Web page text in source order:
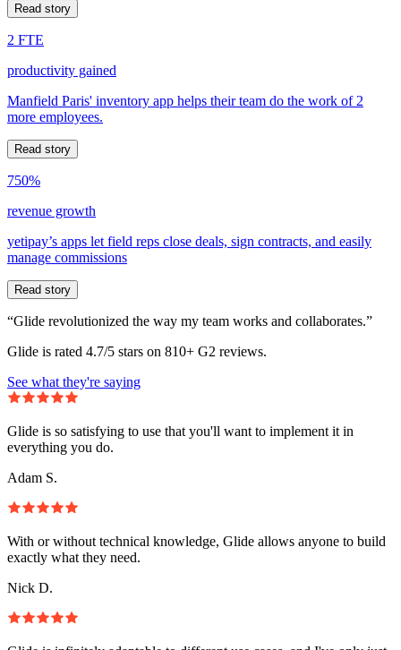
Read story
2 FTE
productivity gained
Manfield Paris' inventory app helps their team do the work of 2
more employees.
Read story
750%
revenue growth
yetipay’s apps let field reps close deals, sign contracts, and easily
manage commissions
Read story
“Glide revolutionized the way my team works and collaborates.”
Glide is rated 4.7/5 stars on 810+ G2 reviews.
See what they're saying
Glide is so satisfying to use that you'll want to implement it in
everything you do.
Adam S.
With or without technical knowledge, Glide allows anyone to build
exactly what they need.
Nick D.